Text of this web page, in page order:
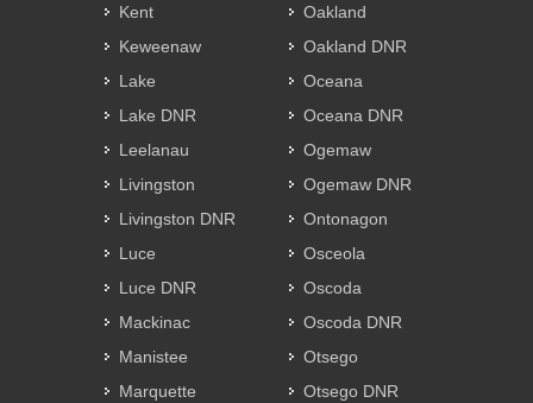
Kent
Keweenaw
Lake
Lake DNR
Leelanau
Livingston
Livingston DNR
Luce
Luce DNR
Mackinac
Manistee
Marquette
Oakland
Oakland DNR
Oceana
Oceana DNR
Ogemaw
Ogemaw DNR
Ontonagon
Osceola
Oscoda
Oscoda DNR
Otsego
Otsego DNR